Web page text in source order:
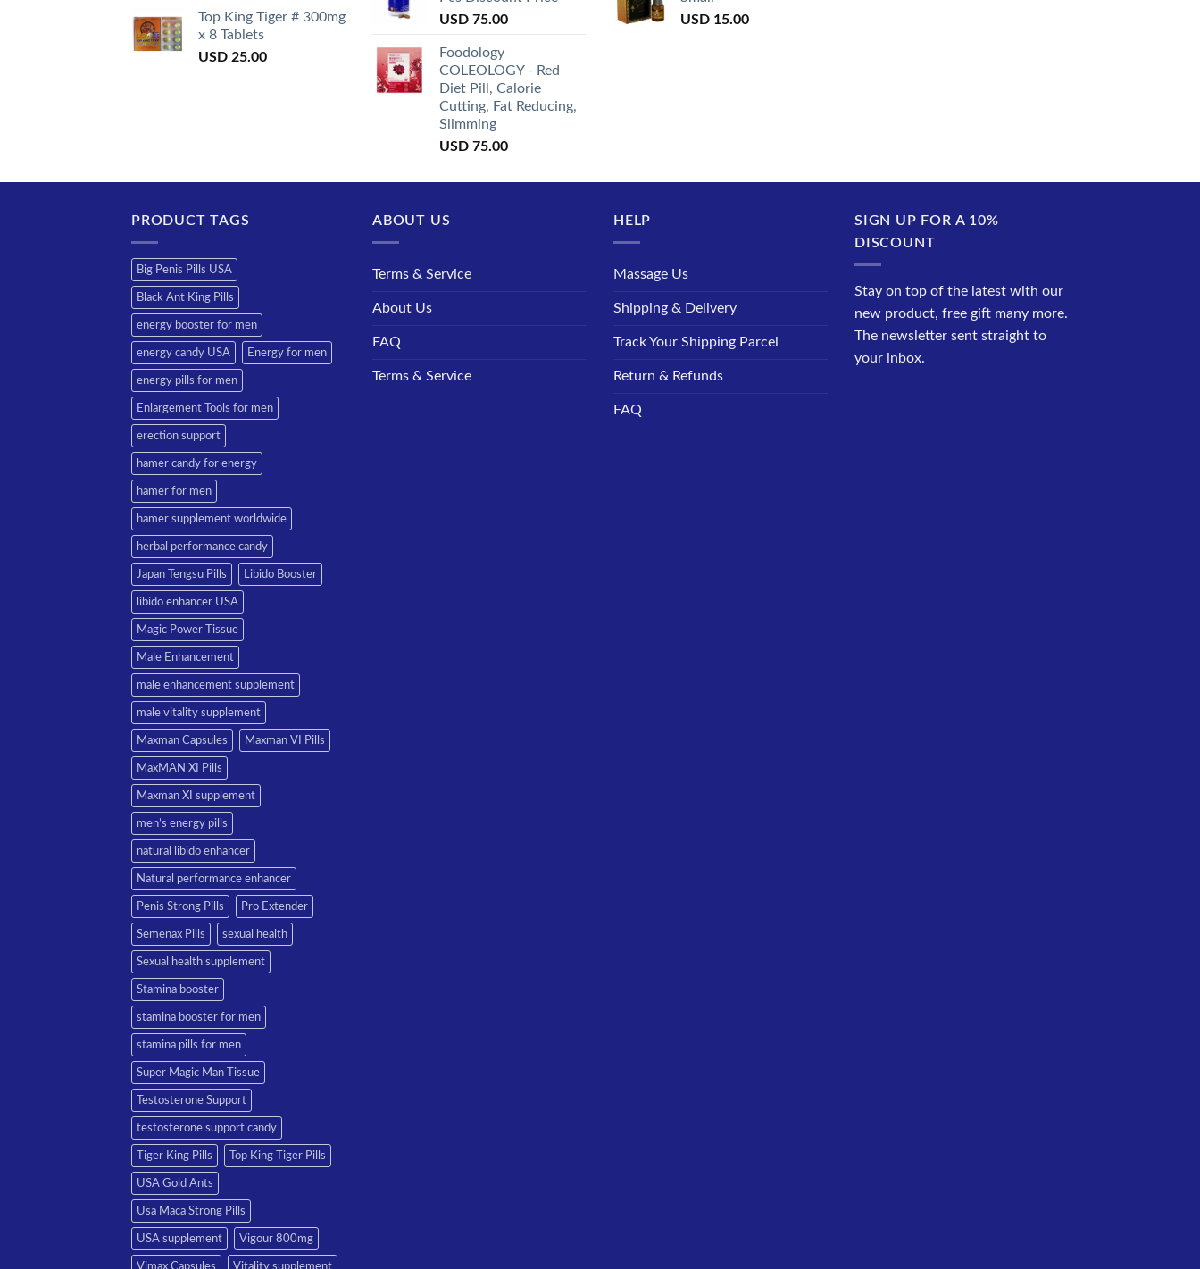
Top King Tiger # 300mg
x 8 Tablets
USD 25.00
USD 75.00
Foodology
COLEOLOGY - Red
Diet Pill, Calorie
Cutting, Fat Reducing,
Slimming
USD 75.00
USD 15.00
PRODUCT TAGS
Big Penis Pills USA
Black Ant King Pills
energy booster for men
energy candy USA Energy for men
energy pills for men
Enlargement Tools for men
erection support
hamer candy for energy
hamer for men
hamer supplement worldwide
herbal performance candy
Japan Tengsu Pills Libido Booster
libido enhancer USA
Magic Power Tissue
Male Enhancement
male enhancement supplement
male vitality supplement
Maxman Capsules Maxman VI Pills
MaxMAN XI Pills
Maxman XI supplement
men’s energy pills
natural libido enhancer
Natural performance enhancer
Penis Strong Pills Pro Extender
Semenax Pills sexual health
Sexual health supplement
Stamina booster
stamina booster for men
stamina pills for men
Super Magic Man Tissue
Testosterone Support
testosterone support candy
Tiger King Pills Top King Tiger Pills
USA Gold Ants
Usa Maca Strong Pills
USA supplement Vigour 800mg
Vimax Capsules Vitality supplement
ABOUT US
Terms & Service
About Us
FAQ
Terms & Service
HELP
Massage Us
Shipping & Delivery
Track Your Shipping Parcel
Return & Refunds
FAQ
SIGN UP FOR A 10%
DISCOUNT
Stay on top of the latest with our
new product, free gift many more.
The newsletter sent straight to
your inbox.